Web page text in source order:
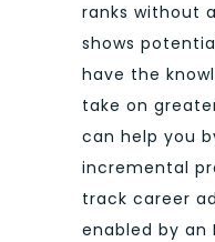
ranks without
shows
have the
take on
can help you
incremental
track career
enabled by an